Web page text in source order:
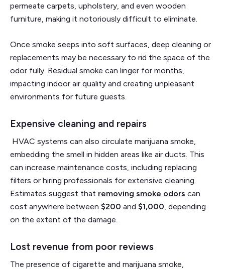
permeate carpets, upholstery, and even wooden
furniture, making it notoriously difficult to eliminate.
Once smoke seeps into soft surfaces, deep cleaning or
replacements may be necessary to rid the space of the
odor fully. Residual smoke can linger for months,
impacting indoor air quality and creating unpleasant
environments for future guests.
Expensive cleaning and repairs
HVAC systems can also circulate marijuana smoke,
embedding the smell in hidden areas like air ducts. This
can increase maintenance costs, including replacing
filters or hiring professionals for extensive cleaning.
Estimates suggest that removing smoke odors can
cost anywhere between $200 and $1,000 , depending
on the extent of the damage.
Lost revenue from poor reviews
The presence of cigarette and marijuana smoke,